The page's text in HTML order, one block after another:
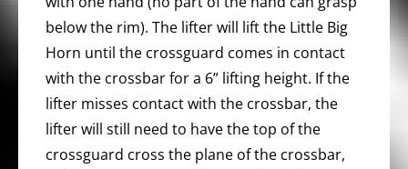
below the rim). The lifter will lift the Little Big
Horn until the crossguard comes in contact
with the crossbar for a 6” lifting height. If the
lifter misses contact with the crossbar, the
lifter will still need to have the top of the
crossguard cross the plane of the crossbar,